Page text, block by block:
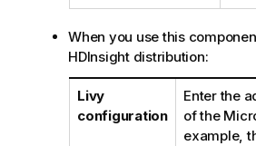
When you use this
HDInsight distribution:
Livy
configuration
Enter the
of the
example,